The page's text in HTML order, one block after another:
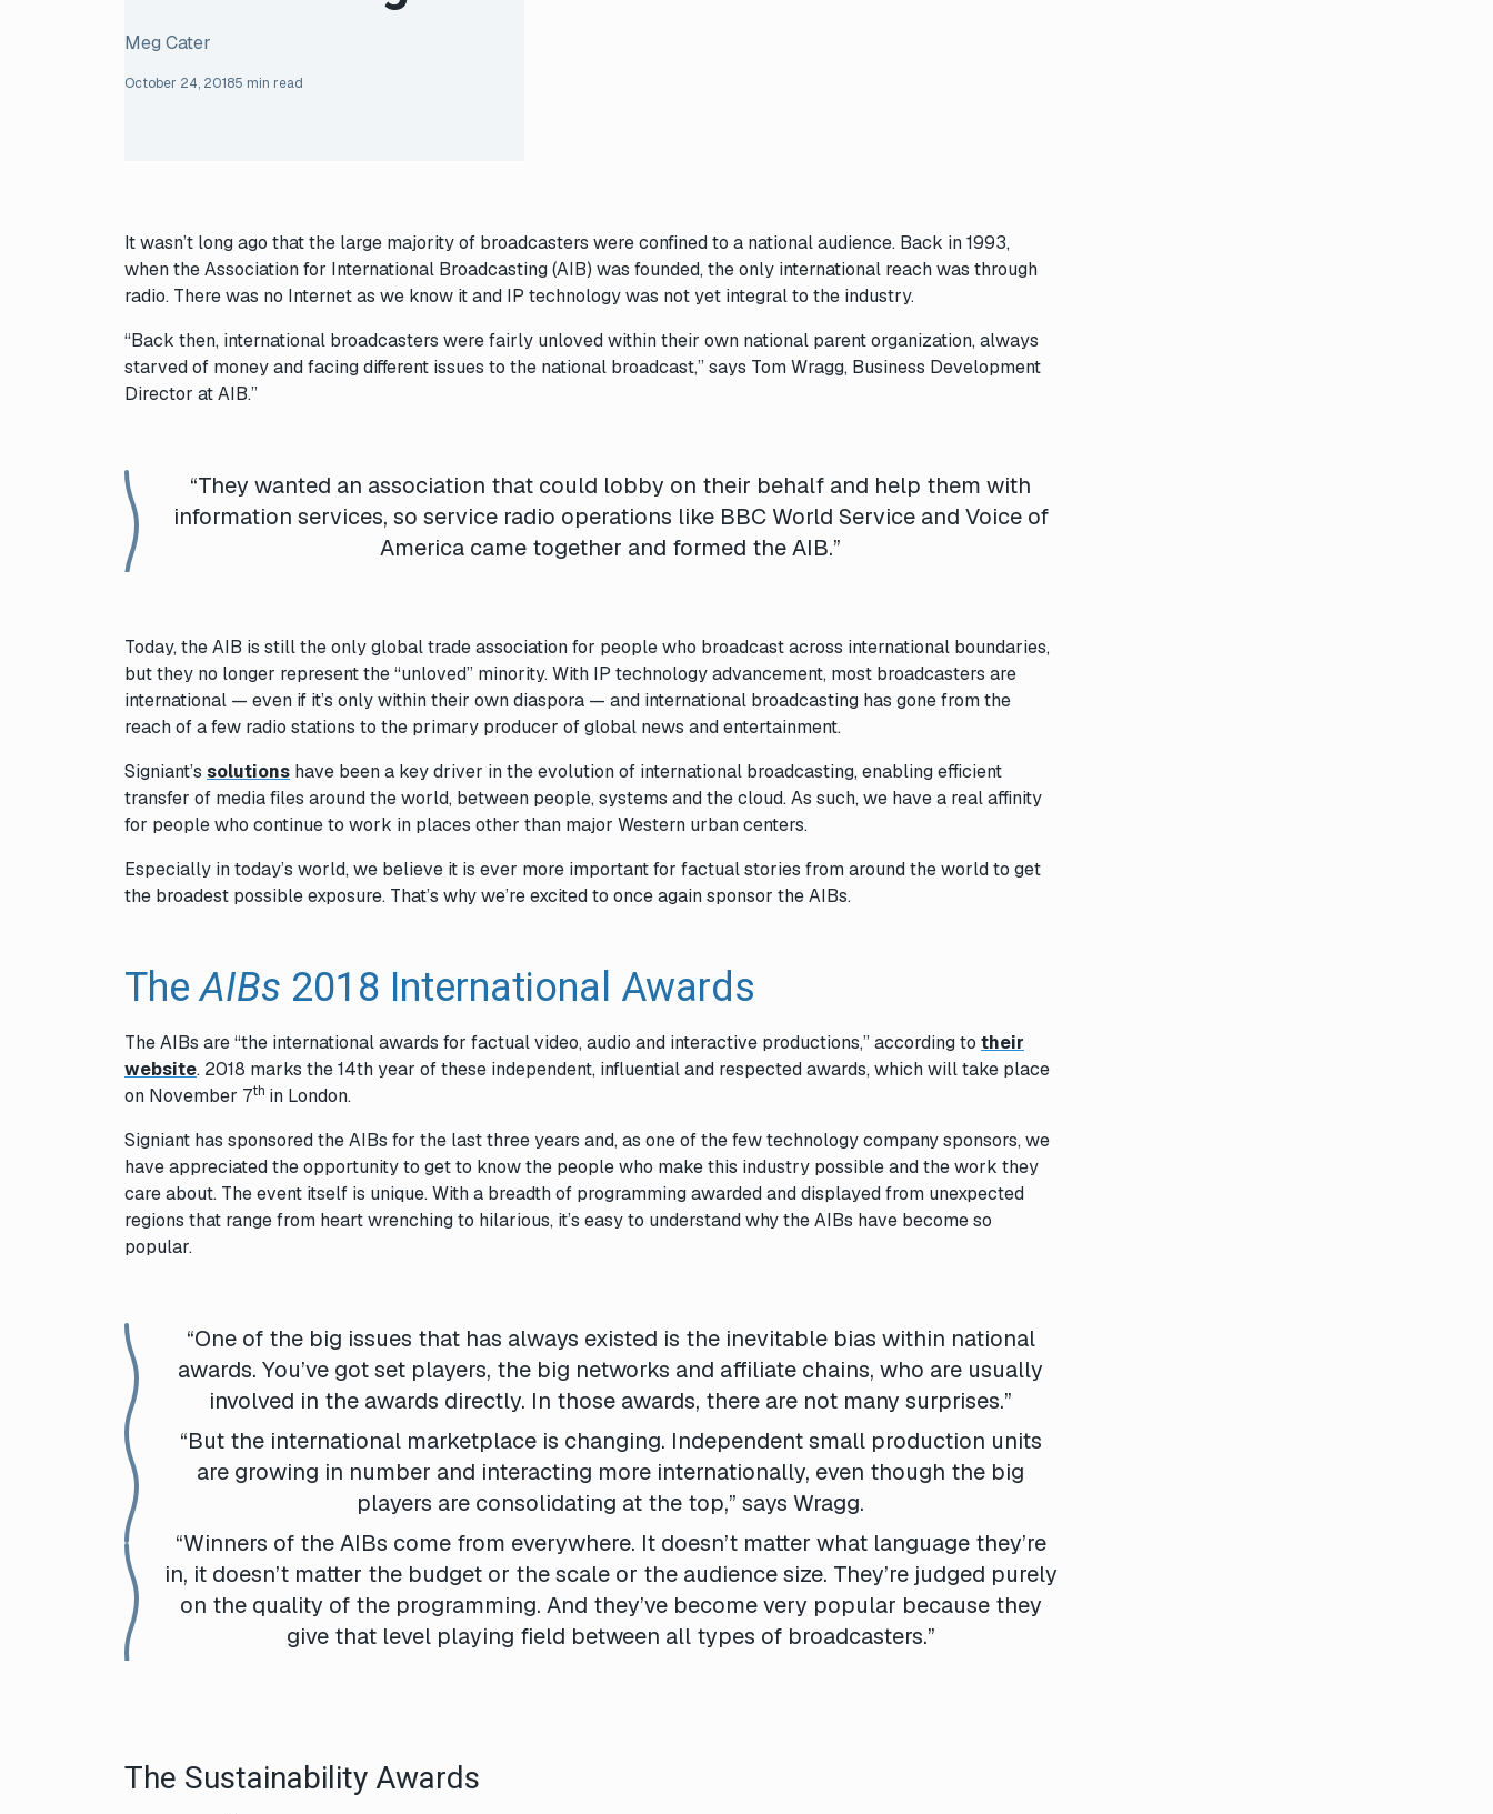
Meg Cater
October 24, 20185 min read
It wasn’t long ago that the large majority of broadcasters were confined to a national audience. Back in 1993,
when the Association for International Broadcasting (AIB) was founded, the only international reach was through
radio. There was no Internet as we know it and IP technology was not yet integral to the industry.
“Back then, international broadcasters were fairly unloved within their own national parent organization, always
starved of money and facing different issues to the national broadcast,” says Tom Wragg, Business Development
Director at AIB.”
“They wanted an association that could lobby on their behalf and help them with
information services, so service radio operations like BBC World Service and Voice of
America came together and formed the AIB.”
Today, the AIB is still the only global trade association for people who broadcast across international boundaries,
but they no longer represent the “unloved” minority. With IP technology advancement, most broadcasters are
international — even if it’s only within their own diaspora — and international broadcasting has gone from the
reach of a few radio stations to the primary producer of global news and entertainment.
Signiant’s solutions have been a key driver in the evolution of international broadcasting, enabling efficient
transfer of media files around the world, between people, systems and the cloud. As such, we have a real affinity
for people who continue to work in places other than major Western urban centers.
Especially in today’s world, we believe it is ever more important for factual stories from around the world to get
the broadest possible exposure. That’s why we’re excited to once again sponsor theAIBs.
TheAIBs 2018 International Awards
TheAIBs are “the international awards for factual video, audio and interactive productions,” according to their
website. 2018 marks the 14th year of these independent, influential and respected awards, which will take place
on November 7th in London.
Signiant has sponsored theAIBs for the last three years and, as one of the few technology company sponsors, we
have appreciated the opportunity to get to know the people who make this industry possible and the work they
care about. The event itself is unique. With a breadth of programming awarded and displayed from unexpected
regions that range from heart wrenching to hilarious, it’s easy to understand why theAIBs have become so
popular.
“One of the big issues that has always existed is the inevitable bias within national
awards. You’ve got set players, the big networks and affiliate chains, who are usually
involved in the awards directly. In those awards, there are not many surprises.”
“But the international marketplace is changing. Independent small production units
are growing in number and interacting more internationally, even though the big
players are consolidating at the top,” says Wragg.
“Winners of theAIBs come from everywhere. It doesn’t matter what language they’re
in, it doesn’t matter the budget or the scale or the audience size. They’re judged purely
on the quality of the programming. And they’ve become very popular because they
give that level playing field between all types of broadcasters.”
The Sustainability Awards